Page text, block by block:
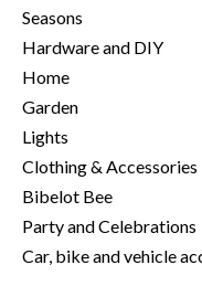
Seasons
Hardware and DIY
Home
Garden
Lights
Clothing & Accessories
Bibelot Bee
Party and Celebrations
Car, bike and vehicle